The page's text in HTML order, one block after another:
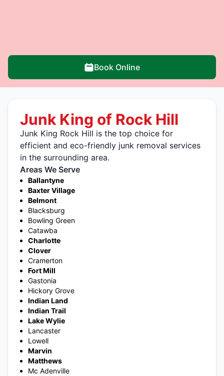
Book Online
Junk King of Rock Hill
Junk King Rock Hill is the top choice for
efficient and eco-friendly junk removal services
in the surrounding area.
Areas We Serve
Ballantyne
Baxter Village
Belmont
Blacksburg
Bowling Green
Catawba
Charlotte
Clover
Cramerton
Fort Mill
Gastonia
Hickory Grove
Indian Land
Indian Trail
Lake Wylie
Lancaster
Lowell
Marvin
Matthews
Mc Adenville